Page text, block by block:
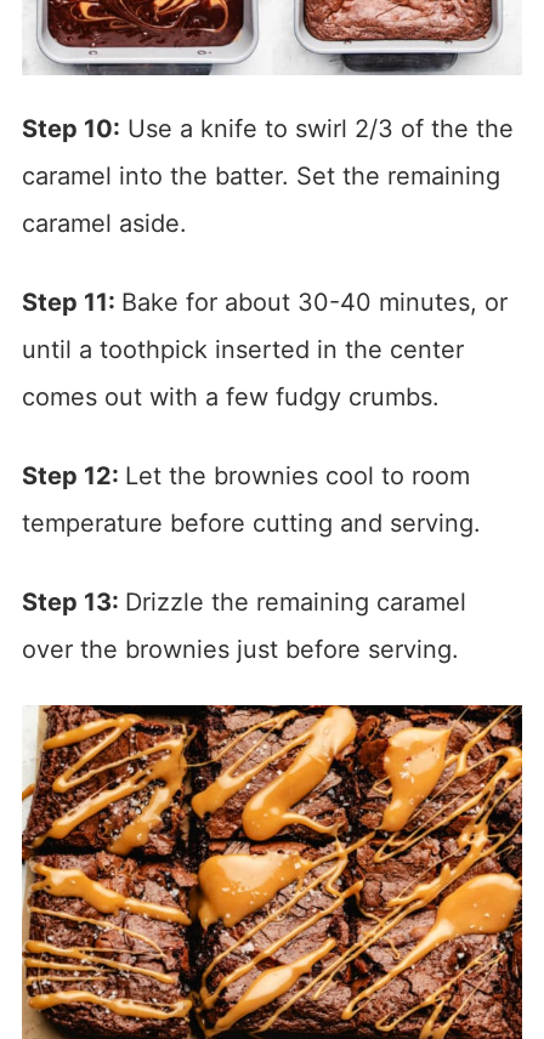
Step 10: Use a knife to swirl 2/3 of the the
caramel into the batter. Set the remaining
caramel aside.
Step 11: Bake for about 30-40 minutes, or
until a toothpick inserted in the center
comes out with a few fudgy crumbs.
Step 12: Let the brownies cool to room
temperature before cutting and serving.
Step 13: Drizzle the remaining caramel
over the brownies just before serving.